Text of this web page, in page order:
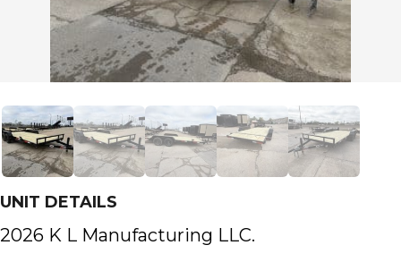
UNIT DETAILS
2026 K L Manufacturing LLC.